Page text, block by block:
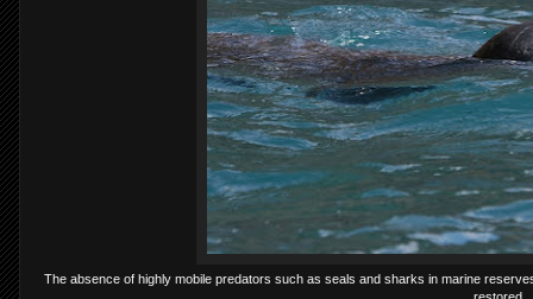
The absence of highly mobile predators such as seals and sharks in marine